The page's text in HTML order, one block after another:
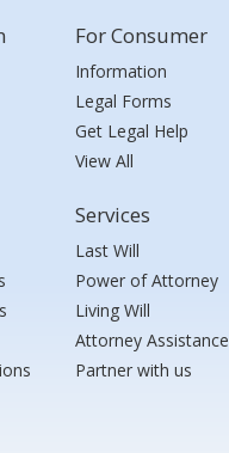
For Consumer
Information
Legal Forms
Get Legal Help
View All
Services
Last Will
Power of Attorney
Living Will
Attorney Assistance
Partner with us